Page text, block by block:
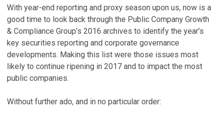
With year-end reporting and proxy season upon us, now is a
good time to look back through the Public Company Growth
& Compliance Group’s 2016 archives to identify the year’s
key securities reporting and corporate governance
developments. Making this list were those issues most
likely to continue ripening in 2017 and to impact the most
public companies.
Without further ado, and in no particular order: